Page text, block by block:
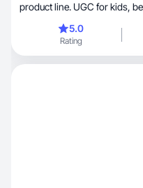
product line. UGC for kids, beauty, fashion,
5.0
Rating